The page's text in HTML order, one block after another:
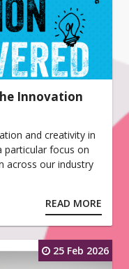
Innovation
and creativity in
particular focus on
across our industry
READ MORE
25 Feb 2026